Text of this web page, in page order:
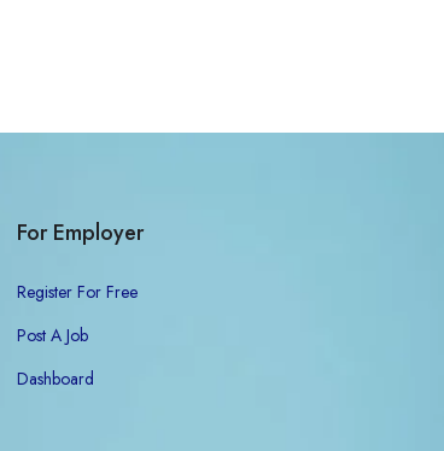
For Employer
Register For Free
Post A Job
Dashboard